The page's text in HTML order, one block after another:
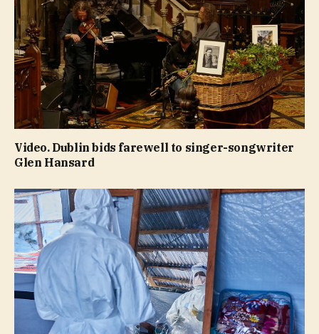
Video. Dublin bids farewell to singer-songwriter
Glen Hansard